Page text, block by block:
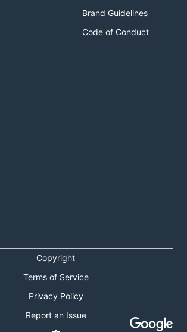
Brand Guidelines
Code of Conduct
Copyright
Terms of Service
Privacy Policy
Report an Issue